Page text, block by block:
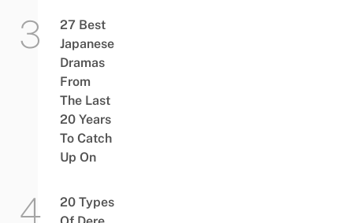
27 Best
Japanese
Dramas
From
The Last
20 Years
To Catch
Up On
20 Types